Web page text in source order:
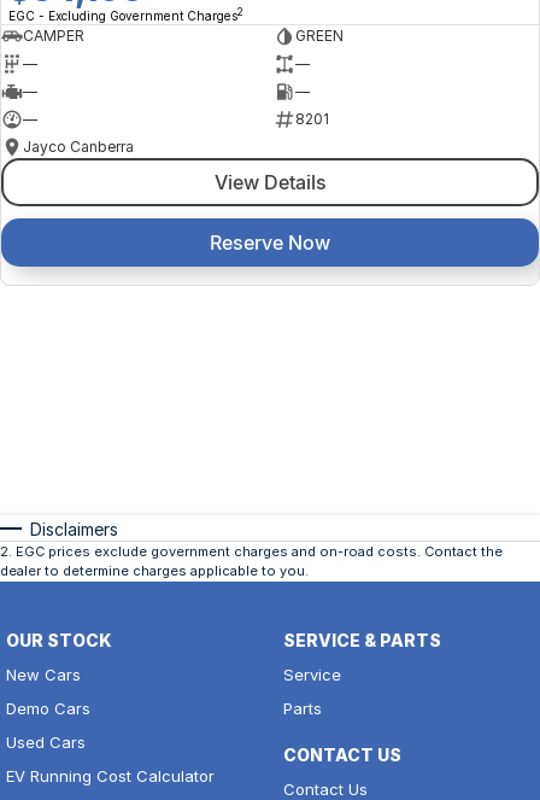
EGC - Excluding Government Charges2
CAMPER
GREEN
—
—
—
—
—
8201
Jayco Canberra
View Details
Reserve Now
Disclaimers
2 EGC prices exclude government charges and on-road costs. Contact the
dealer to determine charges applicable to you.
OUR STOCK
New Cars
Demo Cars
Used Cars
EV Running Cost Calculator
SERVICE & PARTS
Service
Parts
CONTACT US
Contact Us